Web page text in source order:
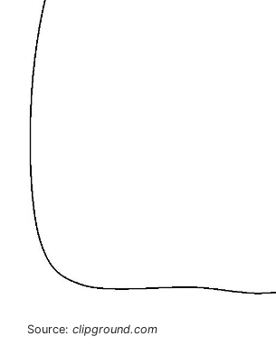
Source: clipground.com